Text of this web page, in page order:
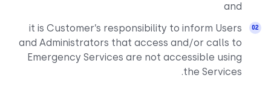
and
it is Customer’s responsibility to inform Users
and Administrators that access and/or calls to
Emergency Services are not accessible using
the Services.